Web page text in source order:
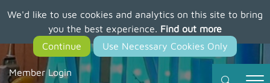
We'd like to use cookies and analytics on this site to bring
you the best experience. Find out more
main
content
Member Login